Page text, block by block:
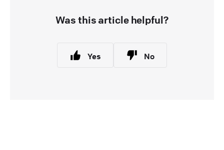
Was this article helpful?
Yes No